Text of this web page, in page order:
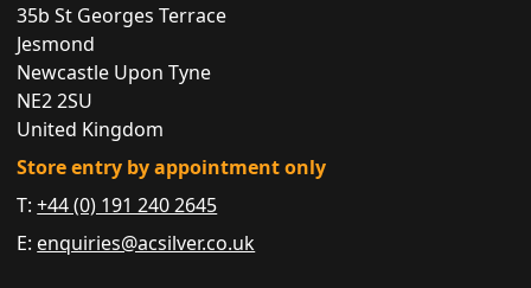
35b St Georges Terrace
Jesmond
Newcastle Upon Tyne
NE2 2SU
United Kingdom
Store entry by appointment only
T:+44 (0) 191 240 2645
E: enquiries@acsilver.co.uk